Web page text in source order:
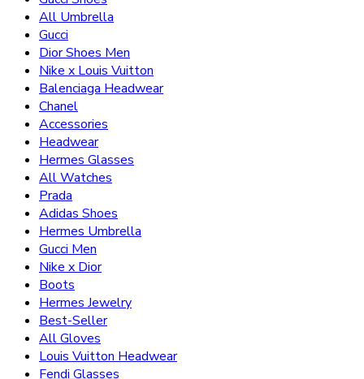
All Umbrella
Gucci
Dior Shoes Men
Nike x Louis Vuitton
Balenciaga Headwear
Chanel
Accessories
Headwear
Hermes Glasses
All Watches
Prada
Adidas Shoes
Hermes Umbrella
Gucci Men
Nike x Dior
Boots
Hermes Jewelry
Best-Seller
All Gloves
Louis Vuitton Headwear
Fendi Glasses